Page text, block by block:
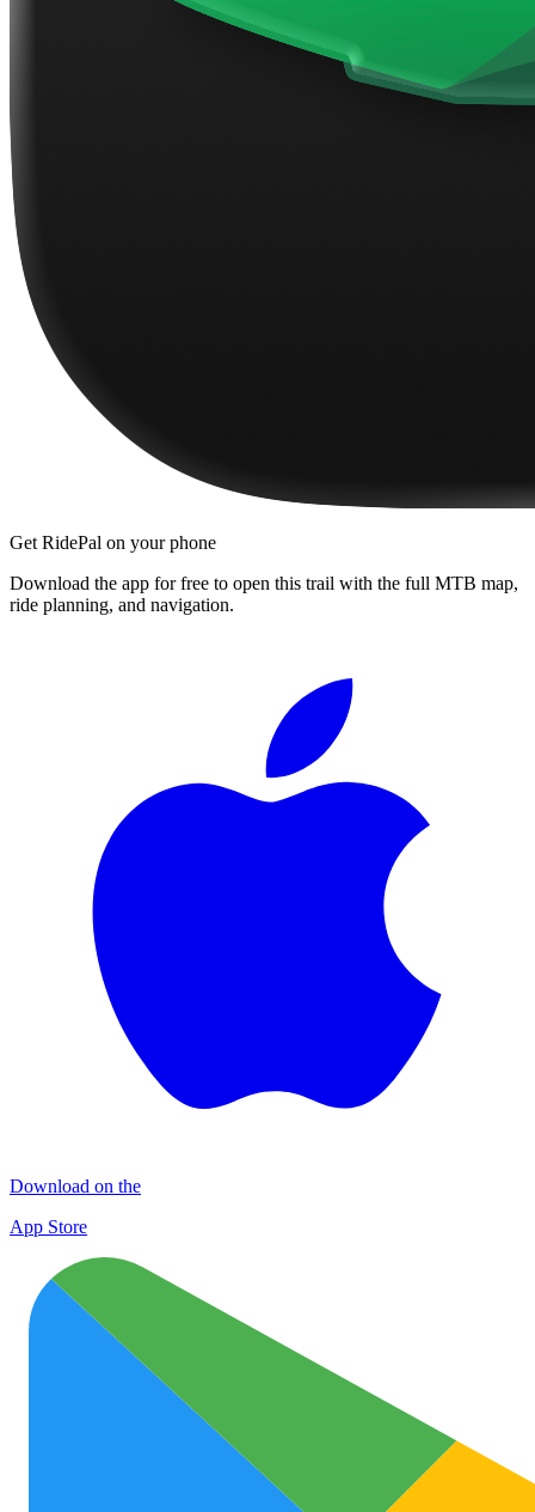
Get RidePal on your phone
Download the app for free to open this trail with the full MTB map,
ride planning, and navigation.
Download on the
App Store